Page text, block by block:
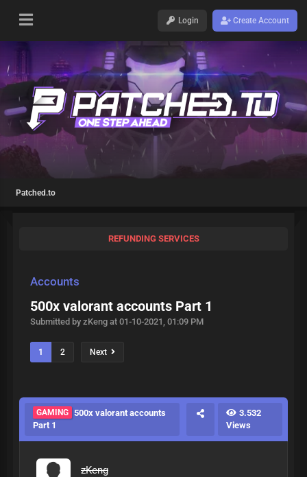
Login Create Account
Patched.to
REFUNDING SERVICES
Accounts
500x valorant accounts Part 1
Submitted by zKeng at 01-10-2021, 01:09 PM
1 2 Next
GAMING 500x valorant accounts
Part 1
3.532
Views
zKeng